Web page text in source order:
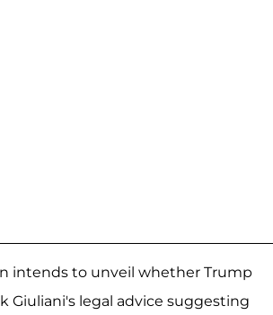
intends to unveil whether Trump
Giuliani's legal advice suggesting